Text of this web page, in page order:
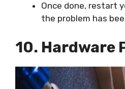
Once done, restart
the problem has
10. Hardware